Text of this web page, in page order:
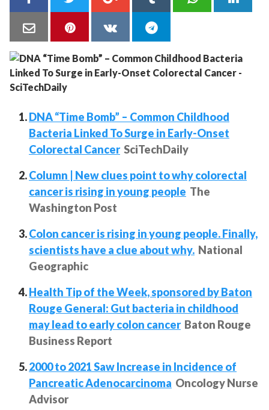
DNA “Time Bomb” – Common Childhood
Bacteria Linked To Surge in Early-Onset
Colorectal Cancer SciTechDaily
Column | New clues point to why colorectal
cancer is rising in young people The
Washington Post
Colon cancer is rising in young people. Finally,
scientists have a clue about why. National
Geographic
Health Tip of the Week, sponsored by Baton
Rouge General: Gut bacteria in childhood
may lead to early colon cancer Baton Rouge
Business Report
2000 to 2021 Saw Increase in Incidence of
Pancreatic Adenocarcinoma Oncology Nurse
Advisor